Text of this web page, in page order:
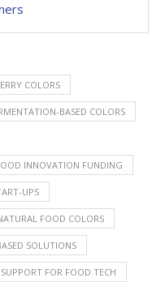
COLORS
BASED COLORS
INNOVATION FUNDING
UPS
FOOD COLORS
SOLUTIONS
FOR FOOD TECH